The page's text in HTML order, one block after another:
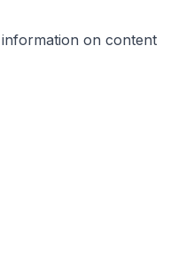
on content